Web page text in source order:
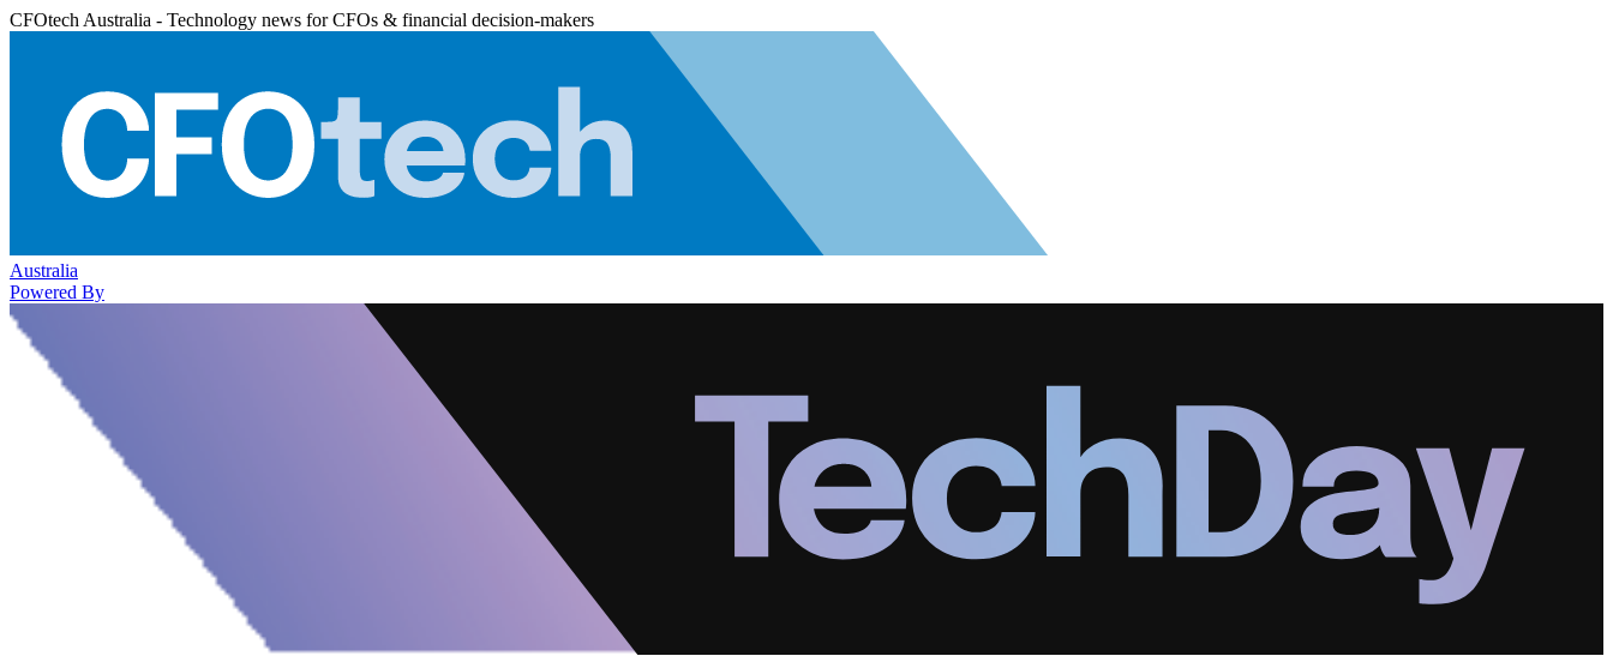
CFOtech Australia - Technology news for CFOs & financial decision-makers
Australia
Powered By